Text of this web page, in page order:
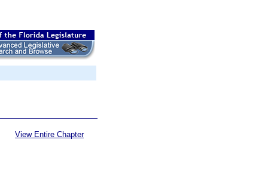
View Entire Chapter